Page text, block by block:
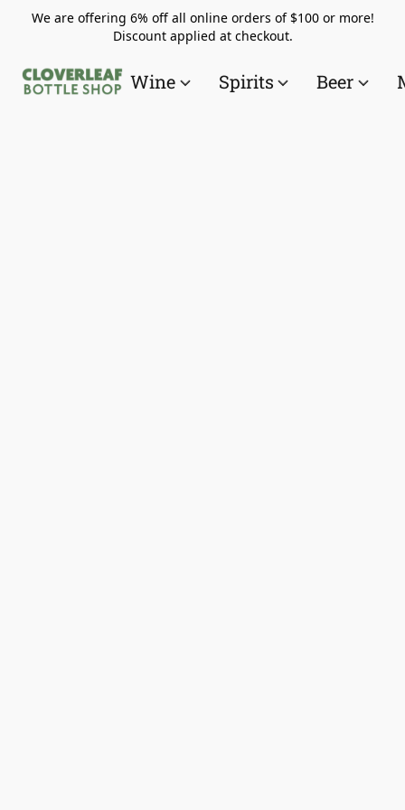
We are offering 6% off all online orders of $100 or more!
Discount applied at checkout.
Wine Spirits Beer